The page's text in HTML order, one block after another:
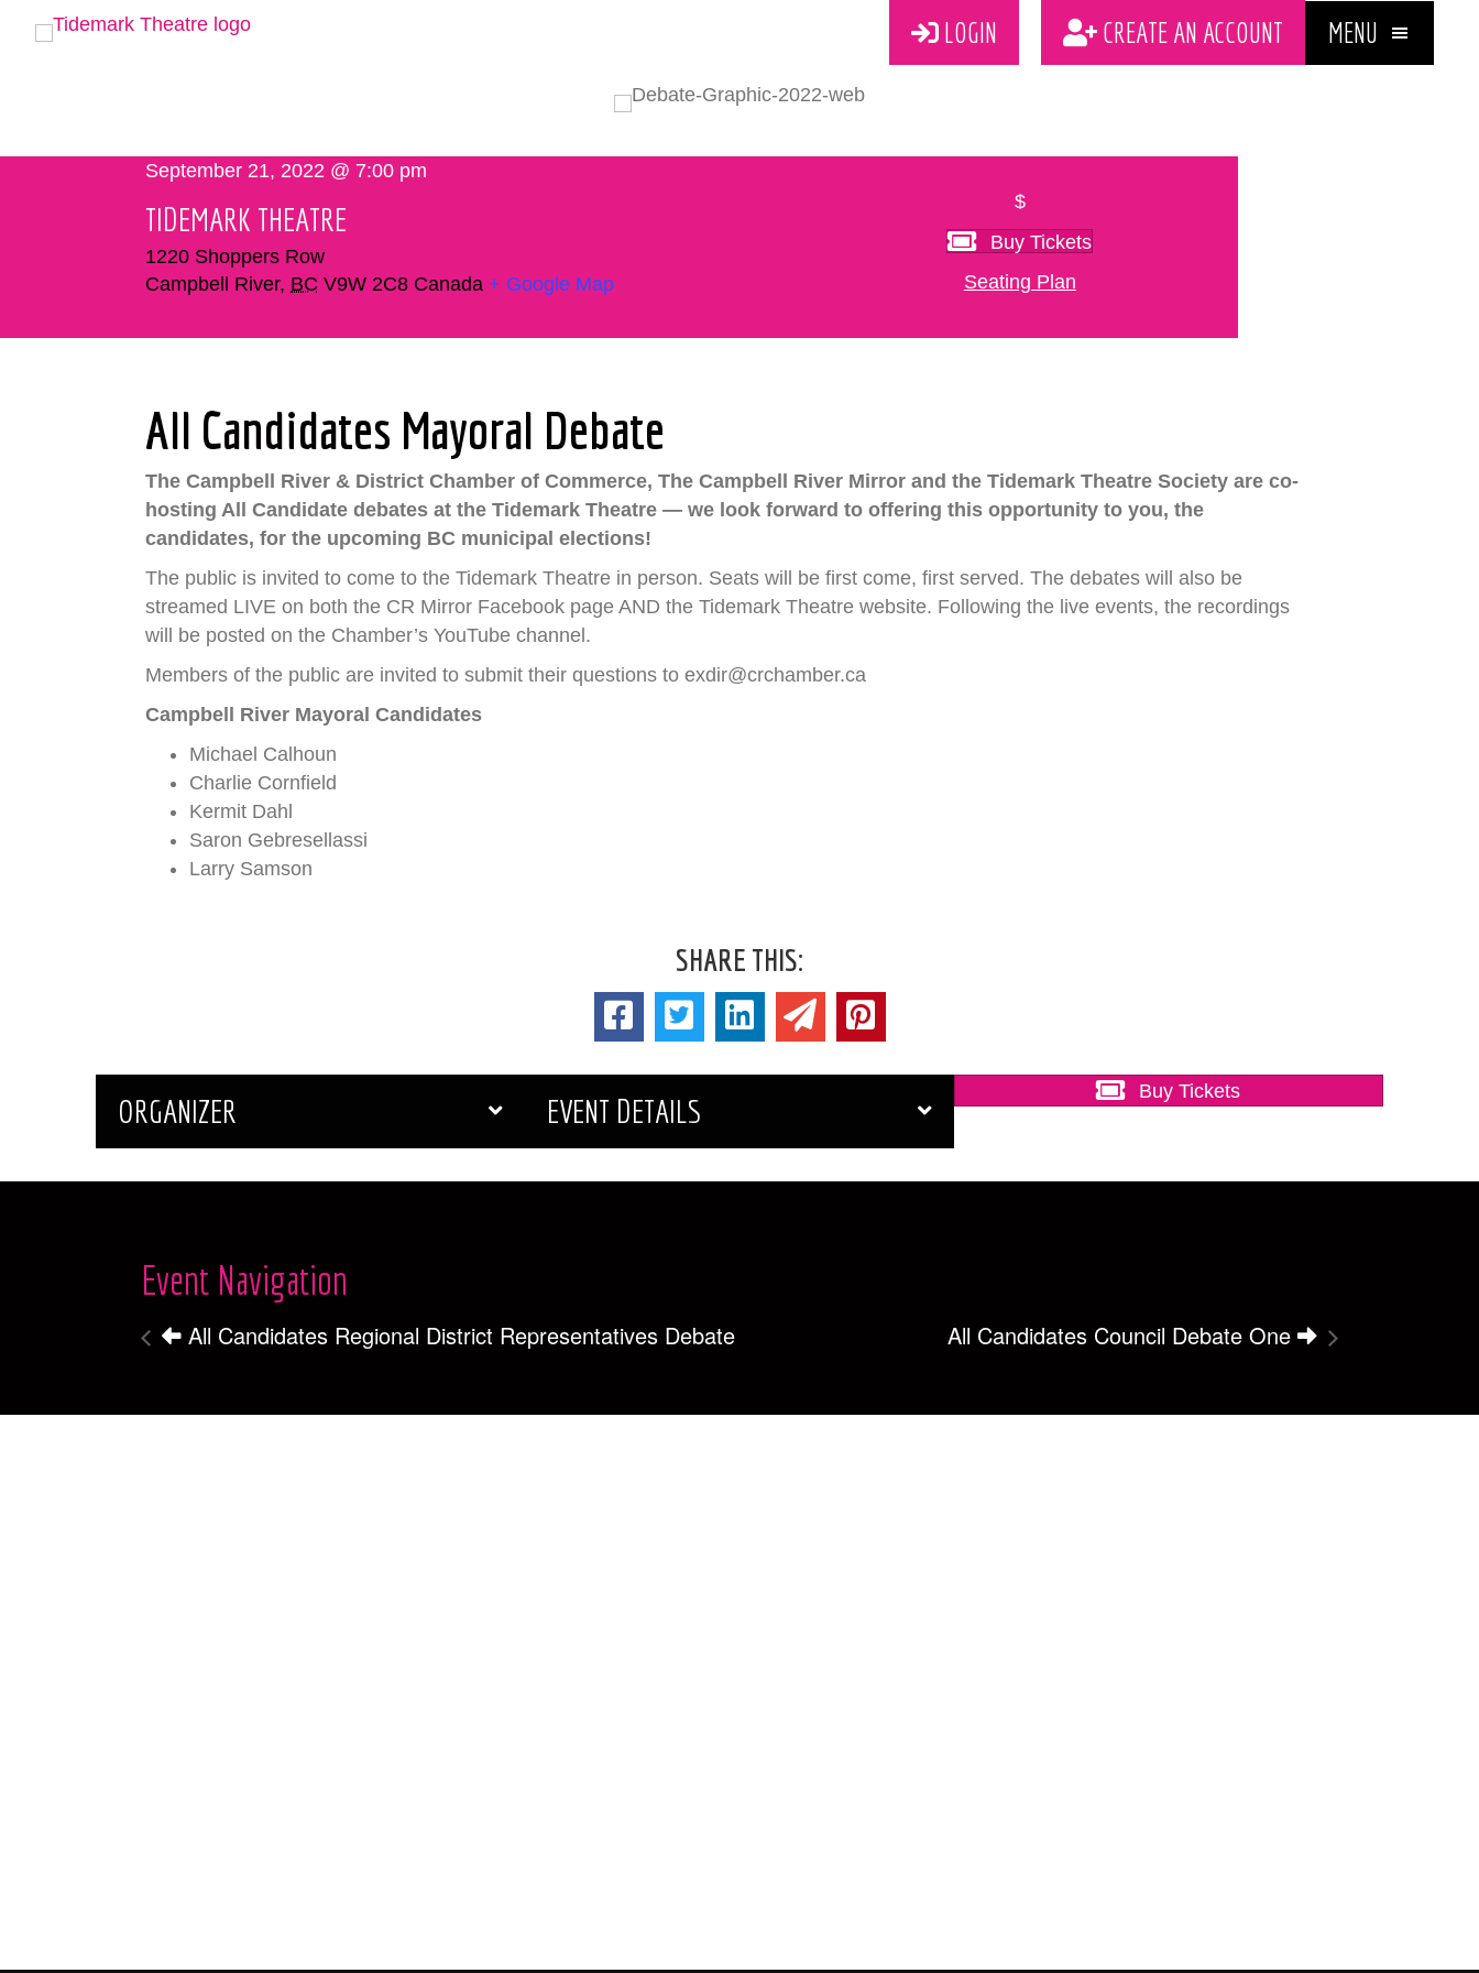
LOGIN CREATE AN ACCOUNT MENU
September 21, 2022 @ 7:00 pm
TIDEMARK THEATRE
1220 Shoppers Row
Campbell River, BC V9W 2C8 Canada + Google Map
$
Buy Tickets
Seating Plan
All Candidates Mayoral Debate
The Campbell River & District Chamber of Commerce, The Campbell River Mirror and the Tidemark Theatre Society are co-
hosting All Candidate debates at the Tidemark Theatre — we look forward to offering this opportunity to you, the
candidates, for the upcoming BC municipal elections!
The public is invited to come to the Tidemark Theatre in person. Seats will be first come, first served. The debates will also be
streamed LIVE on both the CR Mirror Facebook page AND the Tidemark Theatre website. Following the live events, the recordings
will be posted on the Chamber’s YouTube channel.
Members of the public are invited to submit their questions to exdir@crchamber.ca
Campbell River Mayoral Candidates
Michael Calhoun
Charlie Cornfield
Kermit Dahl
Saron Gebresellassi
Larry Samson
SHARE THIS:
ORGANIZER EVENT DETAILS
Buy Tickets
Event Navigation
All Candidates Regional District Representatives Debate All Candidates Council Debate One